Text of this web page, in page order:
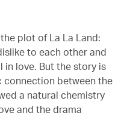
plot of La La Land:
to each other and
in love. But the story is
connection between the
a natural chemistry
and the drama